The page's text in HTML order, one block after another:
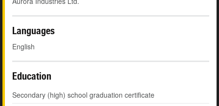
Languages
English
Education
Secondary (high) school graduation certificate